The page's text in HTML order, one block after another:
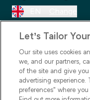
Let’s Tailor
Our site uses cookies
we, and our partners,
of the site and give
advertising experience.
preferences" where